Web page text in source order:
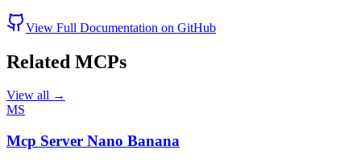
View Full Documentation on GitHub
Related MCPs
View all →
MS
Mcp Server Nano Banana